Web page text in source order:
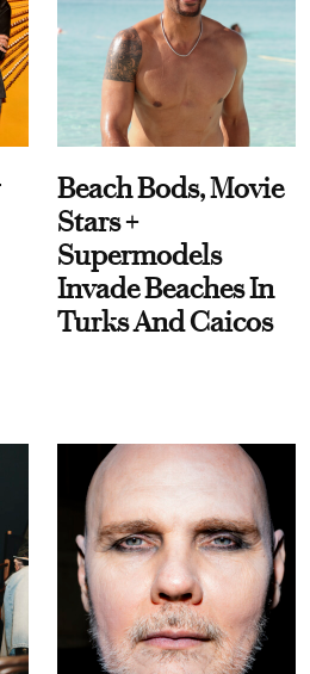
Beach Bods, Movie
Stars +
Supermodels
Invade Beaches In
Turks And Caicos